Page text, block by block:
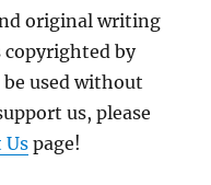
original writing
copyrighted by
used without
us, please
Us page!